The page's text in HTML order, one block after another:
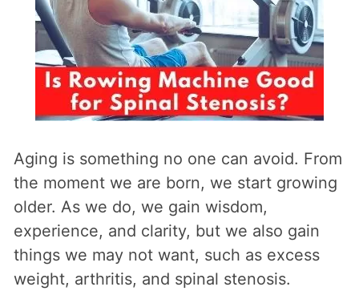
Aging is something no one can avoid. From
the moment we are born, we start growing
older. As we do, we gain wisdom,
experience, and clarity, but we also gain
things we may not want, such as excess
weight, arthritis, and spinal stenosis.